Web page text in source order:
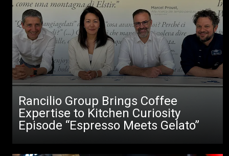
Rancilio Group Brings Coffee
Expertise to Kitchen Curiosity
Episode “Espresso Meets Gelato”